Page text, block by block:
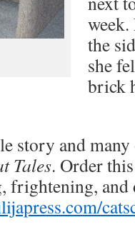
the
she
brick
story and
Tales. Order
frightening,